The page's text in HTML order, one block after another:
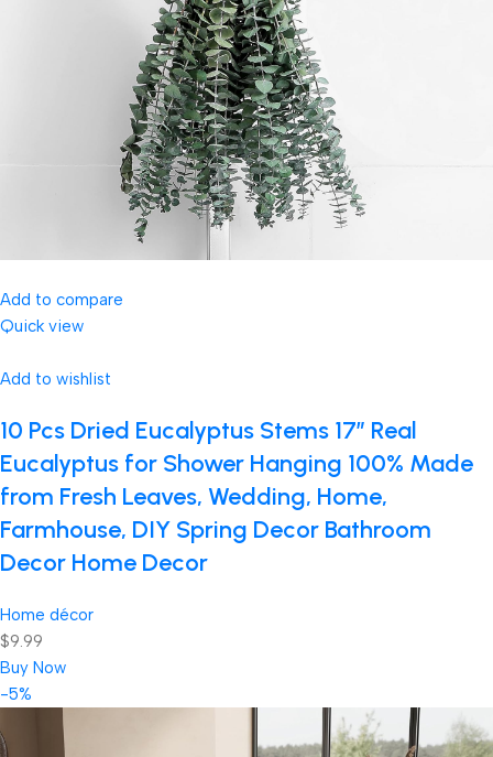
Add to compare
Quick view
Add to wishlist
10 Pcs Dried Eucalyptus Stems 17″ Real
Eucalyptus for Shower Hanging 100% Made
from Fresh Leaves, Wedding, Home,
Farmhouse, DIY Spring Decor Bathroom
Decor Home Decor
Home décor
$9.99
Buy Now
-5%